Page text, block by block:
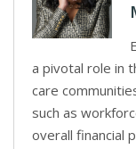
a pivotal role in
care
such as
overall financial